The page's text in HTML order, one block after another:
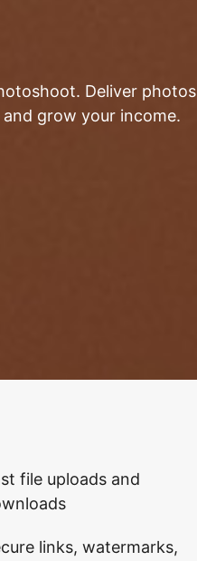
Deliver photos
grow your income.
file uploads and
links, watermarks,